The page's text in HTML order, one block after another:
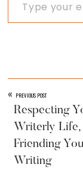
« PREVIOUS POST
Respecting
Writerly Life,
Friending
Writing